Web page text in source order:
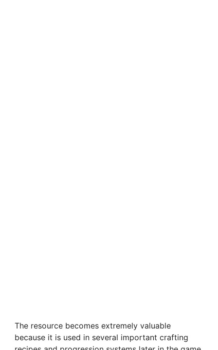
The resource becomes extremely valuable
because it is used in several important crafting